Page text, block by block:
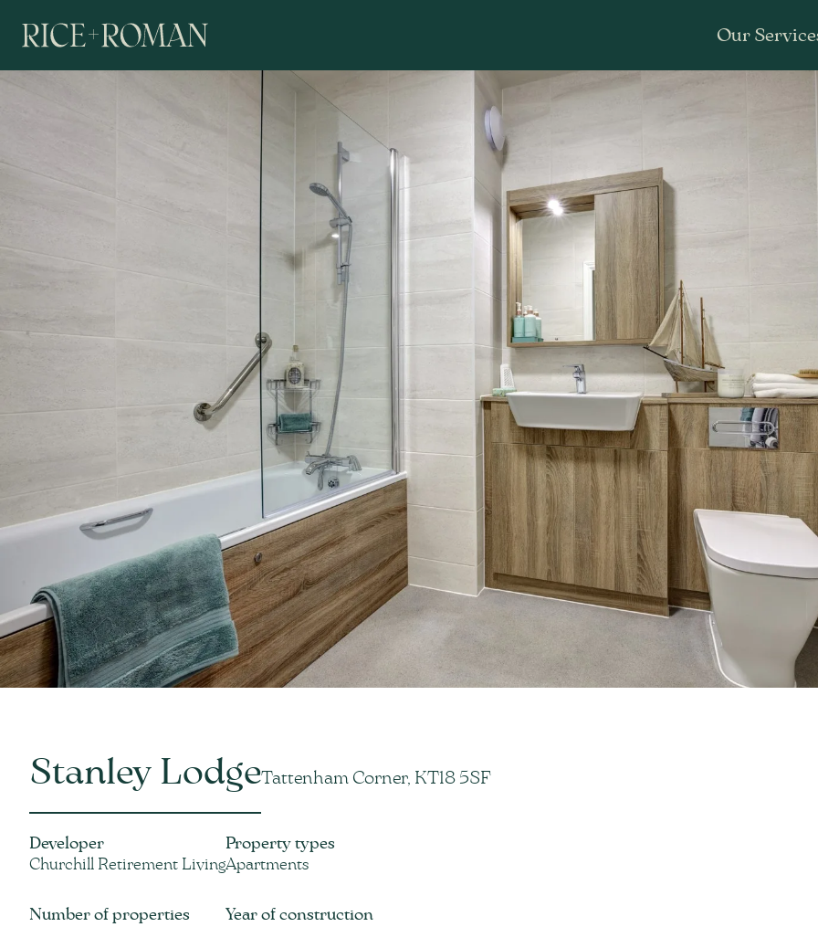
Our
Stanley LodgeTattenham Corner, KT18 5SF
Developer
Churchill Retirement Living
Number of properties
Property types
Apartments
Year of construction